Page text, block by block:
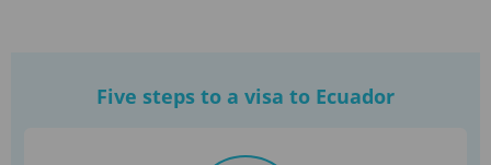
Five steps to a visa to Ecuador